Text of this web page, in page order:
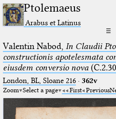
Ptolemaeus
Arabus et Latinus
☰
Valentin Nabod, In Claudii
constructionis apotelesmata
eiusdem conversio nova
London, BL, Sloane 216· 362v
Zoom Select a page First Previous